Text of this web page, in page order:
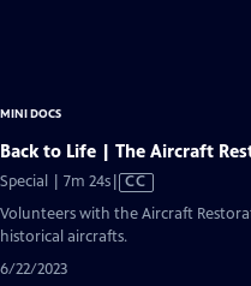
MINI DOCS
Back to Life | The Aircraft
Special | 7m 24sVideo
has
Closed
CC
Volunteers with the Aircraft
historical aircrafts.
6/22/2023